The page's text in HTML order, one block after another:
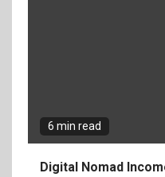
6 min read
Digital Nomad